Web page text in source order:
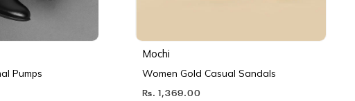
Pumps
Mochi
Women Gold Casual Sandals
Rs. 1,369.00